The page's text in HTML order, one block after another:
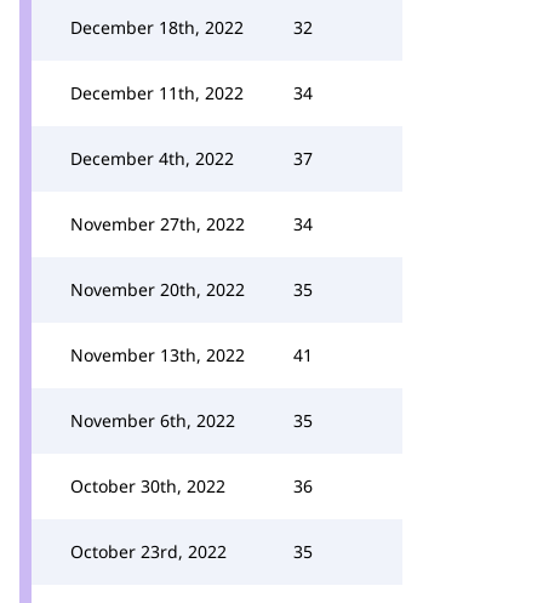
December 18th, 2022 32
December 11th, 2022 34
December 4th, 2022 37
November 27th, 2022 34
November 20th, 2022 35
November 13th, 2022 41
November 6th, 2022 35
October 30th, 2022 36
October 23rd, 2022 35